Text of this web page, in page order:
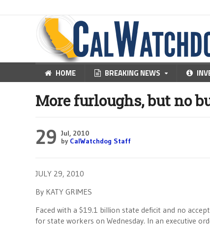
HOME BREAKING NEWS
More furloughs, but no
29 Jul, 2010
by CalWatchdog Staff
JULY 29, 2010
By KATY GRIMES
Faced with a $19.1 billion state deficit and no
for state workers on Wednesday. In an executive